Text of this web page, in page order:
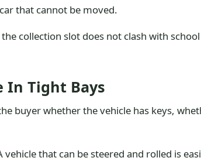
that cannot be moved.
collection slot does not clash with
In Tight Bays
buyer whether the vehicle has keys,
that can be steered and rolled is